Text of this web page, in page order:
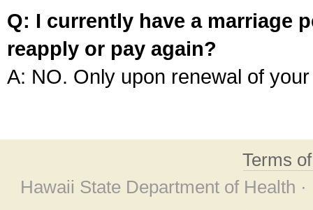
Q: I currently have a marriage
reapply or pay again?
A: NO. Only upon renewal of
Terms
Hawaii State Department of Health